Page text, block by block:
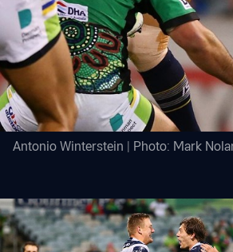
Antonio Winterstein | Photo: Mark